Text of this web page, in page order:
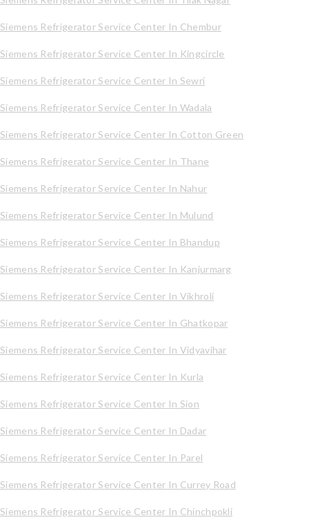
Siemens Refrigerator Service Center In Chembur
Siemens Refrigerator Service Center In Kingcircle
Siemens Refrigerator Service Center In Sewri
Siemens Refrigerator Service Center In Wadala
Siemens Refrigerator Service Center In Cotton Green
Siemens Refrigerator Service Center In Thane
Siemens Refrigerator Service Center In Nahur
Siemens Refrigerator Service Center In Mulund
Siemens Refrigerator Service Center In Bhandup
Siemens Refrigerator Service Center In Kanjurmarg
Siemens Refrigerator Service Center In Vikhroli
Siemens Refrigerator Service Center In Ghatkopar
Siemens Refrigerator Service Center In Vidyavihar
Siemens Refrigerator Service Center In Kurla
Siemens Refrigerator Service Center In Sion
Siemens Refrigerator Service Center In Dadar
Siemens Refrigerator Service Center In Parel
Siemens Refrigerator Service Center In Currey Road
Siemens Refrigerator Service Center In Chinchpokli